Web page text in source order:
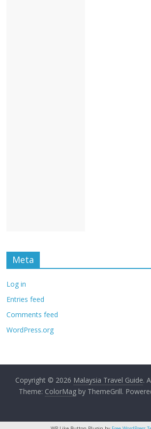
Meta
Log in
Entries feed
Comments feed
WordPress.org
Copyright © 2026 Malaysia Travel Guide.
Theme: ColorMagby ThemeGrill.